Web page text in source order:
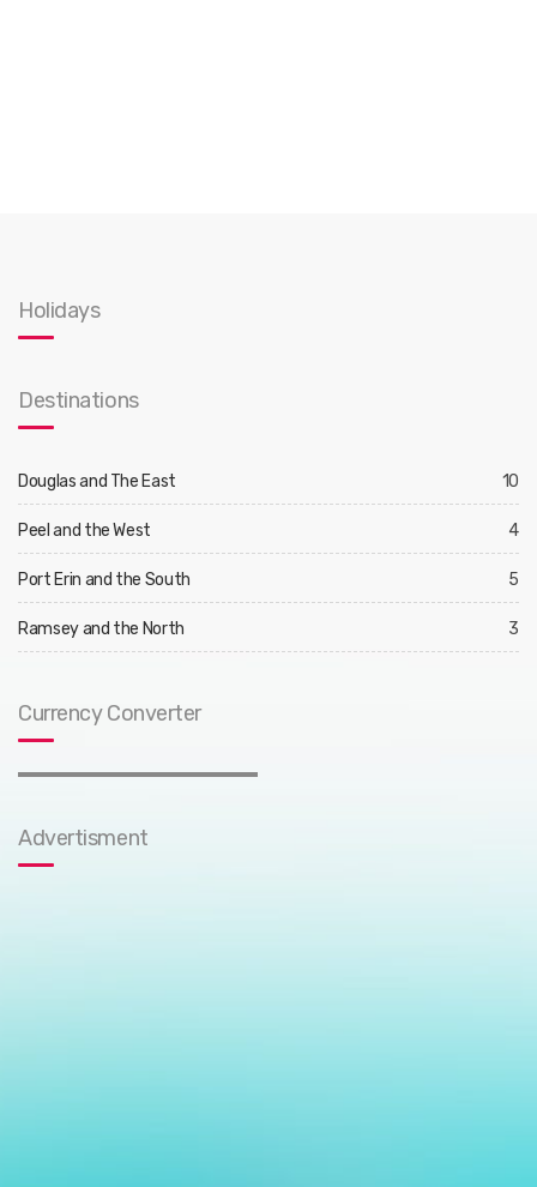
Holidays
Destinations
Douglas and The East 10
Peel and the West 4
Port Erin and the South 5
Ramsey and the North 3
Currency Converter
Advertisment